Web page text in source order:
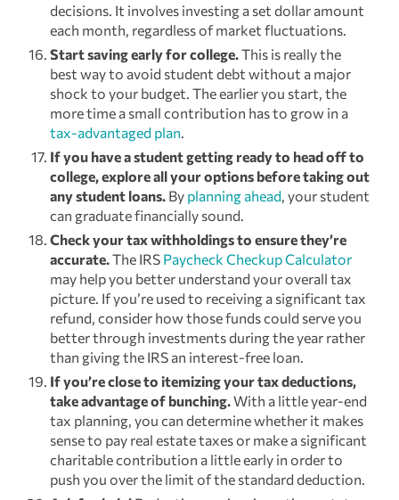
decisions. It involves investing a set dollar amount
each month, regardless of market fluctuations.
Start saving early for college. This is really the
best way to avoid student debt without a major
shock to your budget. The earlier you start, the
more time a small contribution has to grow in a
tax-advantaged plan
If you have a student getting ready to head off to
college, explore all your options before taking out
any student loans. By planning ahead , your student
can graduate financially sound.
Check your tax withholdings to ensure they’re
accurate. The IRS Paycheck Checkup Calculator
may help you better understand your overall tax
picture. If you’re used to receiving a significant tax
refund, consider how those funds could serve you
better through investments during the year rather
than giving the IRS an interest-free loan.
If you’re close to itemizing your tax deductions,
take advantage of bunching. With a little year-end
tax planning, you can determine whether it makes
sense to pay real estate taxes or make a significant
charitable contribution a little early in order to
push you over the limit of the standard deduction.